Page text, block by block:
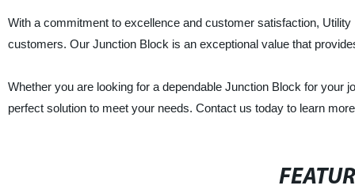
With a commitment to excellence and customer satisfaction,
customers. Our Junction Block is an exceptional value that
Whether you are looking for a dependable Junction Block for your
perfect solution to meet your needs. Contact us today to learn